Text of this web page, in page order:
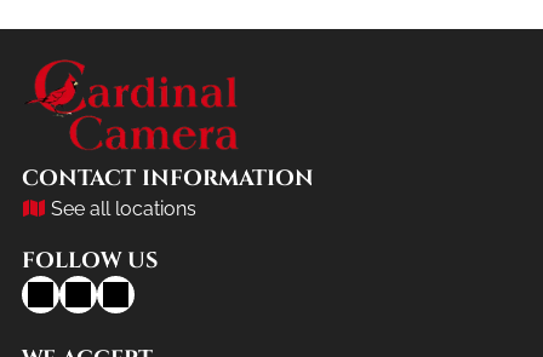
CONTACT INFORMATION
See all locations
FOLLOW US